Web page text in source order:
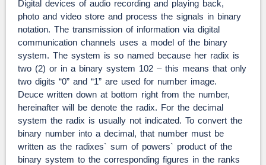
Digital devices of audio recording and playing back,
photo and video store and process the signals in binary
notation. The transmission of information via digital
communication channels uses a model of the binary
system. The system is so named because her radix is
two (2) or in a binary system 102 – this means that only
two digits “0” and “1” are used for number image.
Deuce written down at bottom right from the number,
hereinafter will be denote the radix. For the decimal
system the radix is usually not indicated. To convert the
binary number into a decimal, that number must be
written as the radixes` sum of powers` product of the
binary system to the corresponding figures in the ranks